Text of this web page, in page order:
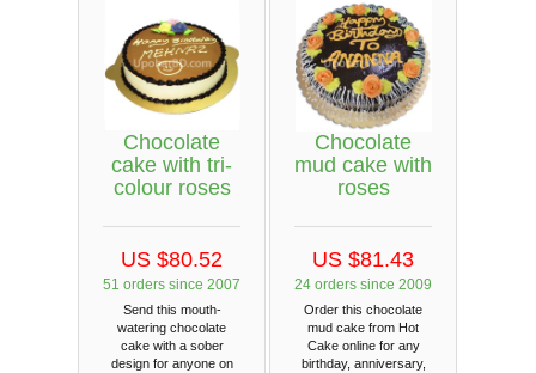
Chocolate
cake with tri-
colour roses
US $80.52
51 orders since 2007
Send this mouth-
watering chocolate
cake with a sober
design for anyone on
Chocolate
mud cake with
roses
US $81.43
24 orders since 2009
Order this chocolate
mud cake from Hot
Cake online for any
birthday, anniversary,